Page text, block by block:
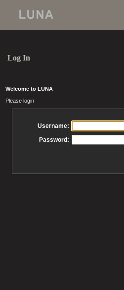
Log In
Welcome to LUNA
Please login
Username:
Password: